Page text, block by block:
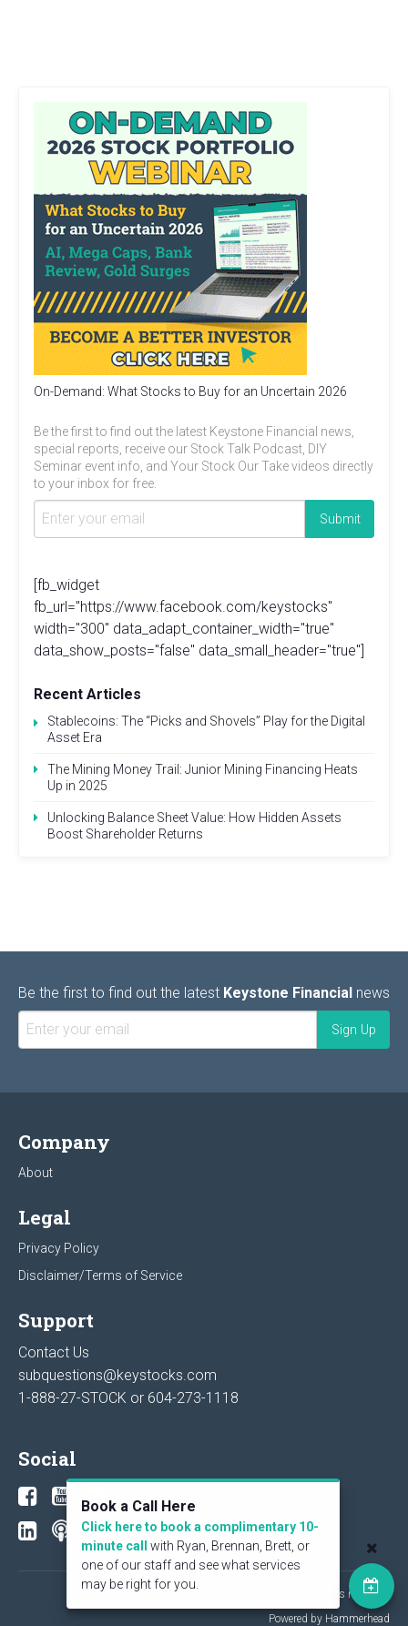
On-Demand: What Stocks to Buy for an Uncertain 2026
Be the first to find out the latest Keystone Financial news,
special reports, receive our Stock Talk Podcast, DIY
Seminar event info, and Your Stock Our Take videos directly
to your inbox for free.
[fb_widget
fb_url="https://www.facebook.com/keystocks"
width="300" data_adapt_container_width="true"
data_show_posts="false" data_small_header="true"]
Recent Articles
Stablecoins: The “Picks and Shovels” Play for the Digital
Asset Era
The Mining Money Trail: Junior Mining Financing Heats
Up in 2025
Unlocking Balance Sheet Value: How Hidden Assets
Boost Shareholder Returns
Be the first to find out the latest Keystone Financial news
Company
About
Legal
Privacy Policy
Disclaimer/Terms of Service
Support
Contact Us
subquestions@keystocks.com
1-888-27-STOCK or 604-273-1118
Social
© 2026 KeyStone Financial Publishing Corp. All rights reserved.
Powered by Hammerhead
Book a Call Here
Click here to book a complimentary 10-
minute call
with Ryan, Brennan, Brett, or
one of our staff and see what services
may be right for you.